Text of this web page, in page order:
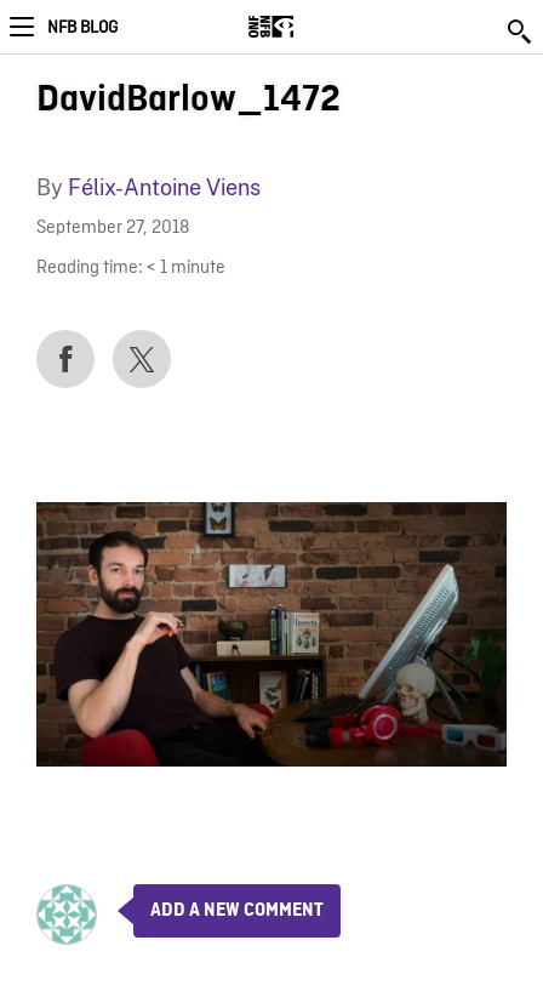
NFB BLOG
DavidBarlow_1472
By Félix-Antoine Viens
September 27, 2018
Reading time: < 1 minute
ADD A NEW COMMENT